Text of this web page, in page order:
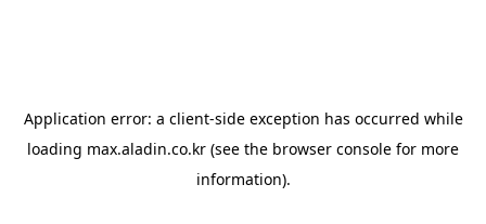
Application error: a client-side exception has occurred while
loading max.aladin.co.kr (see the browser console for more
information).